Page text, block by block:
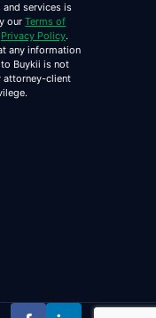
services is
ourTerms of
Privacy Policy.
any information
Buykii is not
attorney-client